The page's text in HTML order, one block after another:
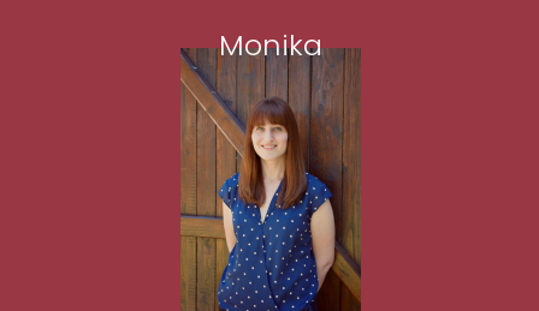
Monika